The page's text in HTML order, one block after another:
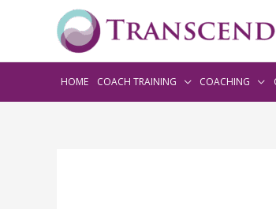
HOME COACH TRAINING COACHING